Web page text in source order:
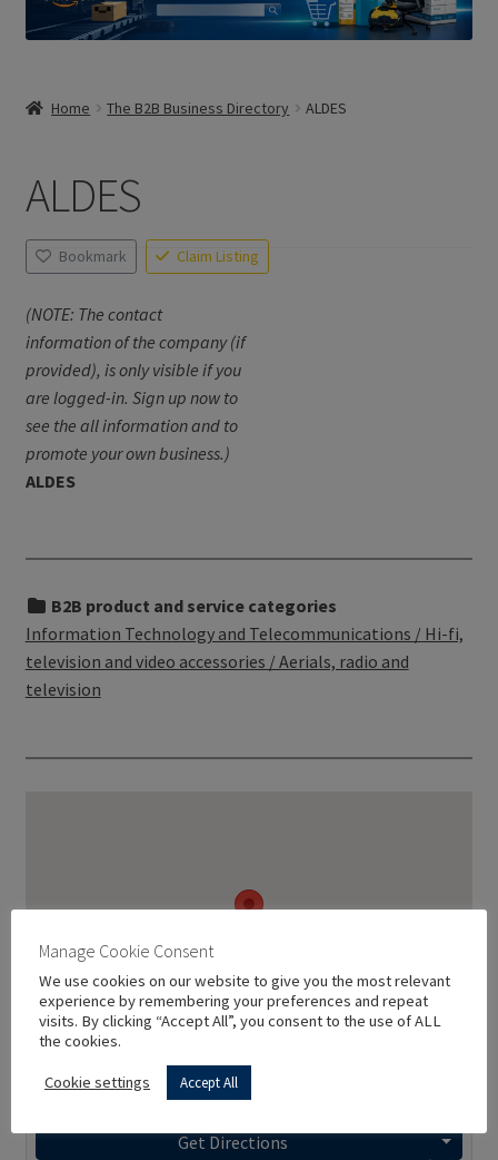
Home The B2B Business Directory ALDES
ALDES
Bookmark Claim Listing
(NOTE: The contact
information of the company (if
provided), is only visible if you
are logged-in. Sign up now to
see the all information and to
promote your own business.)
ALDES
B2B product and service categories
Information Technology and Telecommunications / Hi-fi,
television and video accessories / Aerials, radio and
television
Get Directions
Manage Cookie Consent
We use cookies on our website to give you the most relevant
experience by remembering your preferences and repeat
visits. By clicking “Accept All”, you consent to the use of ALL
the cookies.
Cookie settings Accept All